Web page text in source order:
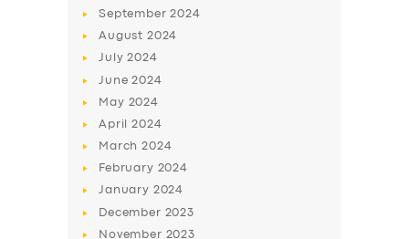
BUSINESS
DRIVERS
September2024
August 2024
July2024
June2024
May 2024
April2024
March2024
February 2024
January 2024
December 2023
November 2023